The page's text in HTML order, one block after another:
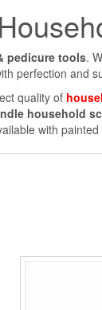
pedicure tools.
perfection and
quality of
household
with